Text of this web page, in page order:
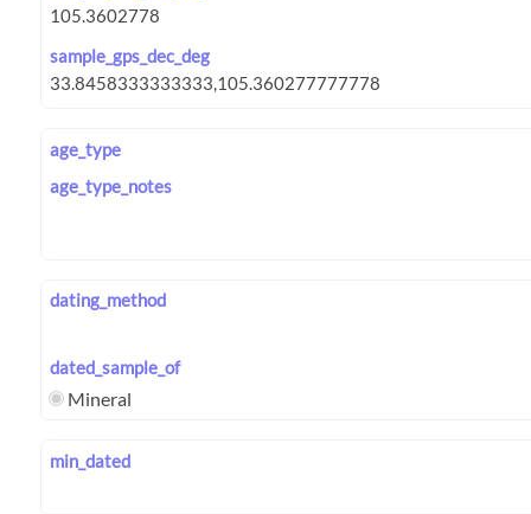
sample_gps_dec_deg
age_type
age_type_notes
dating_method
dated_sample_of
Mineral
min_dated